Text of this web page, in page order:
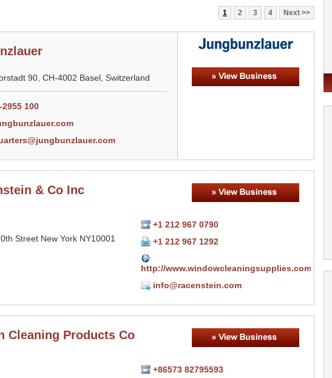
1 2 3 4 Next
90, CH-4002 Basel, Switzerland
2955 100
& Co Inc
Street New York NY10001
+1 212 967 0790
+1 212 967 1292
http://www.windowcleaningsupplies.com
info@racenstein.com
Cleaning Products Co
+86573 82795593